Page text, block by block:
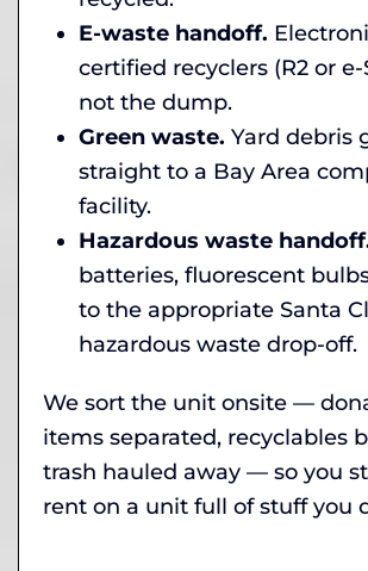
E-waste handoff.
certified recyclers (R2 or
not the dump.
Green waste. Yard debris
straight to a Bay Area
facility.
Hazardous waste
batteries, fluorescent
to the appropriate Santa
hazardous waste drop-off.
We sort the unit onsite —
items separated, recyclables
trash hauled away — so you
rent on a unit full of stuff you